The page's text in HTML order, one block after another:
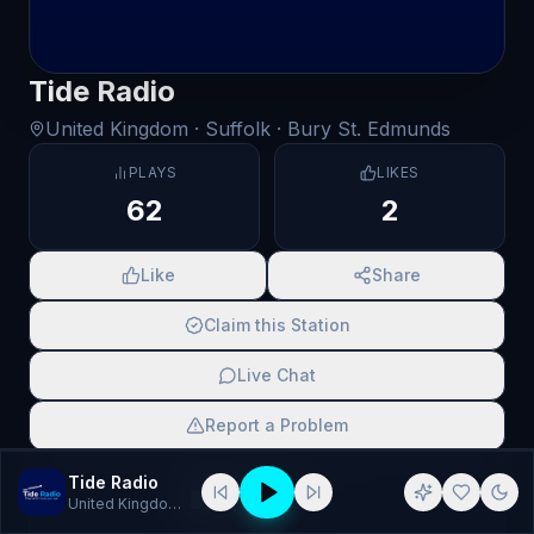
Tide Radio
United Kingdom · Suffolk · Bury St. Edmunds
PLAYS
62
LIKES
2
Like Share
Claim this Station
Live Chat
Report a Problem
SCAN TO SHARE
Tide Radio
United Kingdom · Pop, Rock